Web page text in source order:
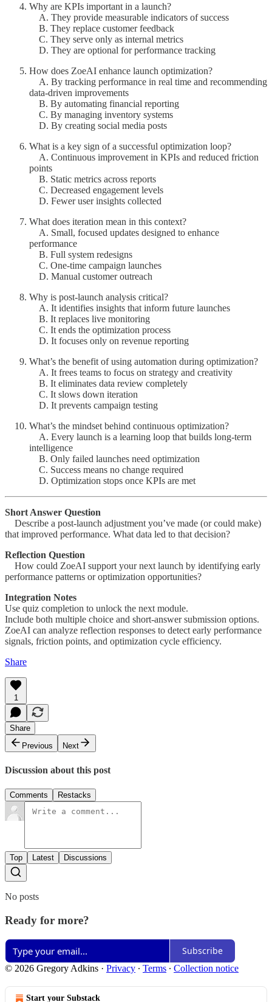
Why are KPIs important in a launch?
A. They provide measurable indicators of success
B. They replace customer feedback
C. They serve only as internal metrics
D. They are optional for performance tracking
How does ZoeAI enhance launch optimization?
A. By tracking performance in real time and recommending
data-driven improvements
B. By automating financial reporting
C. By managing inventory systems
D. By creating social media posts
What is a key sign of a successful optimization loop?
A. Continuous improvement in KPIs and reduced friction
points
B. Static metrics across reports
C. Decreased engagement levels
D. Fewer user insights collected
What does iteration mean in this context?
A. Small, focused updates designed to enhance
performance
B. Full system redesigns
C. One-time campaign launches
D. Manual customer outreach
Why is post-launch analysis critical?
A. It identifies insights that inform future launches
B. It replaces live monitoring
C. It ends the optimization process
D. It focuses only on revenue reporting
What’s the benefit of using automation during optimization?
A. It frees teams to focus on strategy and creativity
B. It eliminates data review completely
C. It slows down iteration
D. It prevents campaign testing
What’s the mindset behind continuous optimization?
A. Every launch is a learning loop that builds long-term
intelligence
B. Only failed launches need optimization
C. Success means no change required
D. Optimization stops once KPIs are met
Short Answer Question
Describe a post-launch adjustment you’ve made (or could make)
that improved performance. What data led to that decision?
Reflection Question
How could ZoeAI support your next launch by identifying early
performance patterns or optimization opportunities?
Integration Notes
Use quiz completion to unlock the next module.
Include both multiple choice and short-answer submission options.
ZoeAI can analyze reflection responses to detect early performance
signals, friction points, and optimization cycle efficiency.
Share
1
Share
Previous
Next
Discussion about this post
Comments Restacks
Top Latest Discussions
No posts
Ready for more?
Subscribe
© 2026 Gregory Adkins · Privacy ∙ Terms ∙ Collection notice
Start your Substack